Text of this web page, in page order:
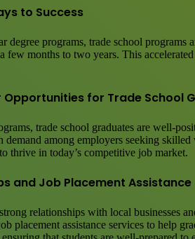
to Success
degree programs, trade school
few months to two years. This
Opportunities for Trade School
trade school graduates are well-
among employers seeking
thrive in today’s competitive job market.
and Job Placement Assistance
relationships with local businesses
placement assistance services to help